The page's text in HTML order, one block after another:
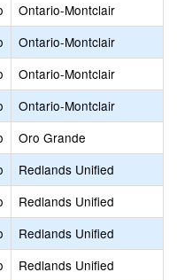
Ontario-Montclair
Ontario-Montclair
Ontario-Montclair
Ontario-Montclair
Oro Grande
Redlands Unified
Redlands Unified
Redlands Unified
Redlands Unified